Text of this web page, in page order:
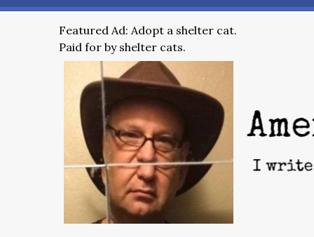
Featured Ad: Adopt a shelter cat.
Paid for by shelter cats.